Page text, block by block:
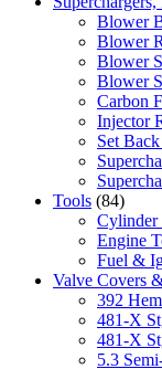
Blower
Blower
Blower
Blower
Carbon
Injector
Set
Tools (84)
Cylinder
Engine
Fuel &
Valve Covers
392
481-X
481-X
5.3